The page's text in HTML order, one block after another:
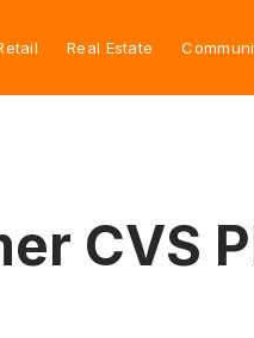
Real Estate
CVS